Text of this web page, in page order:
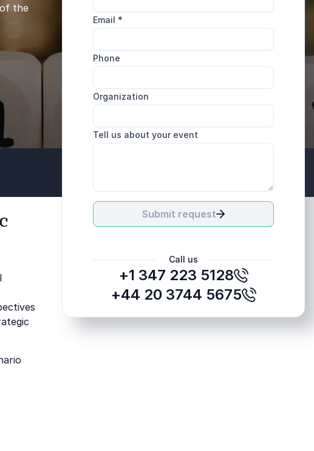
the
Email *
Phone
Organization
Tell us about your event
Submit request
Call us
+1 347 223 5128
+44 20 3744 5675
+44 20 3744 5675